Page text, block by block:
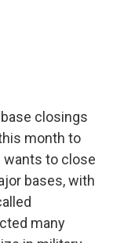
closings
month to
wants to close
bases, with
many